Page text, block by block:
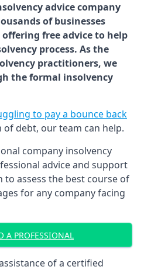
advice company
of businesses
free advice to help
process. As the
practitioners, we
the formal insolvency
to pay a bounce back
debt, our team can help.
company insolvency
advice and support
assess the best course of
for any company facing
A PROFESSIONAL
of a certified